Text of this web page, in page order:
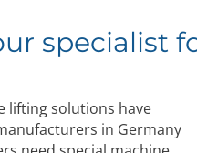
specialist
lifting solutions have
in Germany